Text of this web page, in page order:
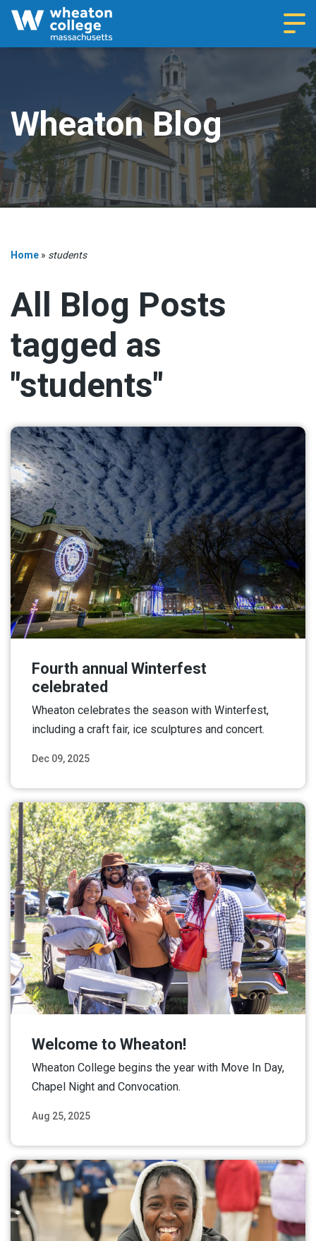
Wheaton Blog
Home » students
All Blog Posts
tagged as
"students"
Dec 09, 2025
Fourth annual Winterfest
celebrated
Wheaton celebrates the season with Winterfest,
including a craft fair, ice sculptures and concert.
Aug 25, 2025
Welcome to Wheaton!
Wheaton College begins the year with Move In Day,
Chapel Night and Convocation.